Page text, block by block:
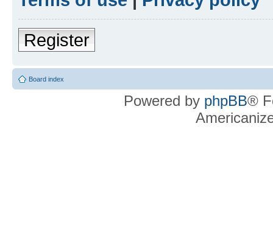
Register
Board index
Powered by phpBB®